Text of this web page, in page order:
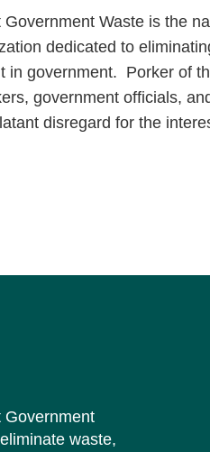
Waste is the
dedicated to
in government. Porker of
government officials,
disregard for the
Government
waste,